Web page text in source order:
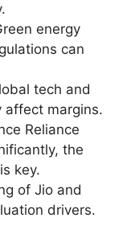
energy
can
tech and
affect margins.
Reliance
the
key.
of Jio and
drivers.